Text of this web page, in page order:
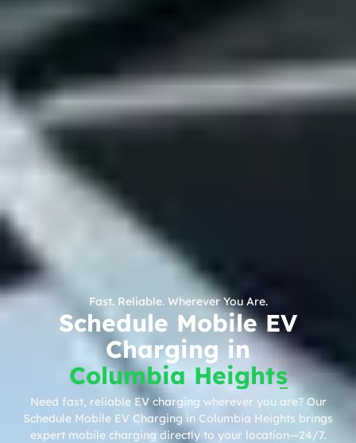
Fast. Reliable. Wherever You Are.
Schedule Mobile EV
Charging in
Columbia Heights
Need fast, reliable EV charging wherever you are? Our
Schedule Mobile EV Charging in Columbia Heights brings
expert mobile charging directly to your location—24/7.